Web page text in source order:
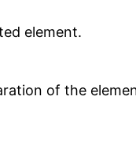
element.
of the